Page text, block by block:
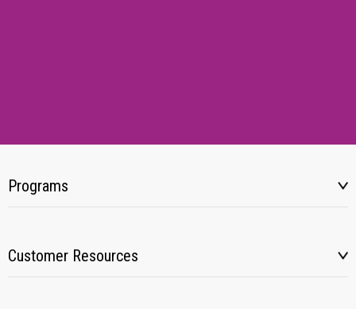
Programs
Customer Resources